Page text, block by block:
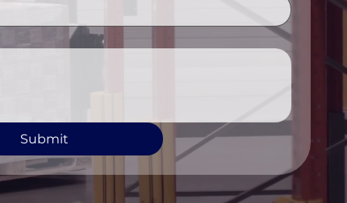
Submit